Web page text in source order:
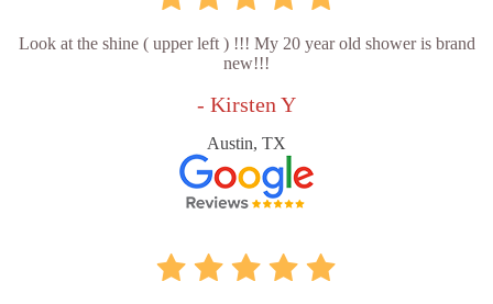
Look at the shine ( upper left ) !!! My 20 year old shower is brand
new!!!
- Kirsten Y
Austin, TX